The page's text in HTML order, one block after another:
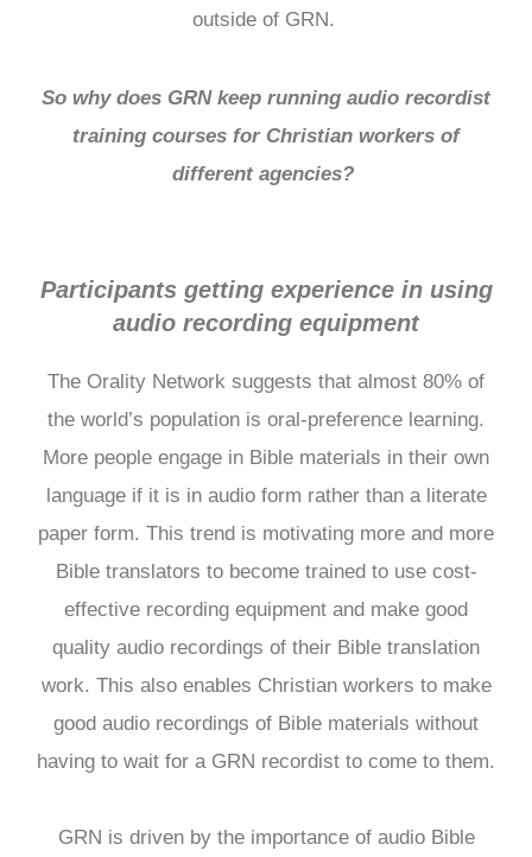
outside of GRN.
So why does GRN keep running audio recordist
training courses for Christian workers of
different agencies?
Participants getting experience in using
audio recording equipment
The Orality Network suggests that almost 80% of
the world’s population is oral-preference learning.
More people engage in Bible materials in their own
language if it is in audio form rather than a literate
paper form. This trend is motivating more and more
Bible translators to become trained to use cost-
effective recording equipment and make good
quality audio recordings of their Bible translation
work. This also enables Christian workers to make
good audio recordings of Bible materials without
having to wait for a GRN recordist to come to them.
GRN is driven by the importance of audio Bible